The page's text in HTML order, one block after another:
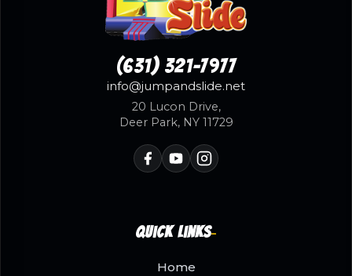
(631) 321-7977
info@jumpandslide.net
20 Lucon Drive,
Deer Park, NY 11729
Quick Links
Home